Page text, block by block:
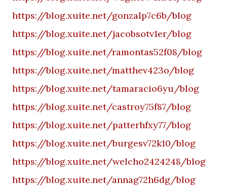
https://blog.xuite.net/gonzalp7c6b/blog
https://blog.xuite.net/jacobsotv1er/blog
https://blog.xuite.net/ramontas52f08/blog
https://blog.xuite.net/matthev423o/blog
https://blog.xuite.net/tamaracio6yu/blog
https://blog.xuite.net/castroy75f87/blog
https://blog.xuite.net/patterhfxy77/blog
https://blog.xuite.net/burgesv72k10/blog
https://blog.xuite.net/welcho2424248/blog
https://blog.xuite.net/annag72h6dg/blog